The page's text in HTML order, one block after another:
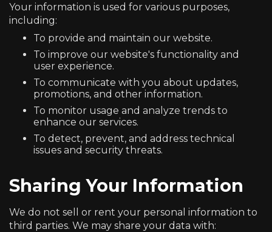
Your information is used for various purposes,
including:
To provide and maintain our website.
To improve our website's functionality and
user experience.
To communicate with you about updates,
promotions, and other information.
To monitor usage and analyze trends to
enhance our services.
To detect, prevent, and address technical
issues and security threats.
Sharing Your Information
We do not sell or rent your personal information to
third parties. We may share your data with: